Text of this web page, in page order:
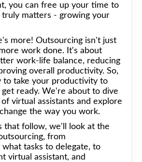
you can free up your time to
matters - growing your
more! Outsourcing isn't just
work done. It's about
work-life balance, reducing
overall productivity. So,
to take your productivity to
ready. We're about to dive
virtual assistants and explore
the way you work.
that follow, we'll look at the
from
what tasks to delegate, to
virtual assistant, and